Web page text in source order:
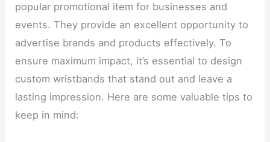
popular promotional item for businesses and
events. They provide an excellent opportunity to
advertise brands and products effectively. To
ensure maximum impact, it’s essential to design
custom wristbands that stand out and leave a
lasting impression. Here are some valuable tips to
keep in mind: